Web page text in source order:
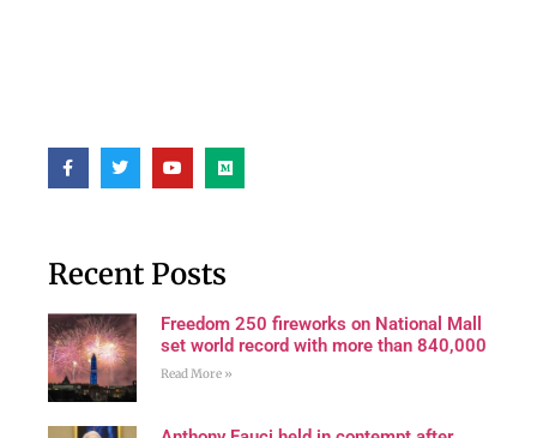
Recent Posts
Freedom 250 fireworks on National Mall
set world record with more than 840,000
Read More »